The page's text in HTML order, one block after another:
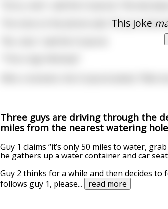
This joke
The voice on the phone said, "Do you know
Three guys are driving through the
miles from the nearest watering
Guy 1 claims “it’s only 50 miles to water,
he gathers up a water container and car
Guy 2 thinks for a while and then decides
follows guy 1, please... read more